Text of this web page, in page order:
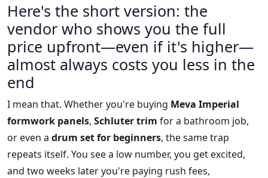
Here's the short version: the
vendor who shows you the full
price upfront—even if it's higher—
almost always costs you less in the
end
I mean that. Whether you're buying Meva Imperial
formwork panels, Schluter trim for a bathroom job,
or even a drum set for beginners, the same trap
repeats itself. You see a low number, you get excited,
and two weeks later you're paying rush fees,